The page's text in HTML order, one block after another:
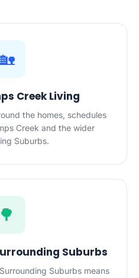
Creek Living
the homes, schedules
Creek and the wider
Suburbs.
🌳
Suburbs
Suburbs means